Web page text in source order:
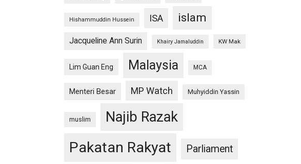
Hishammuddin Hussein ISA islam
Jacqueline Ann Surin Khairy Jamaluddin KW Mak
Lim Guan Eng Malaysia MCA
Menteri Besar MP Watch Muhyiddin Yassin
muslim Najib Razak
Pakatan Rakyat Parliament